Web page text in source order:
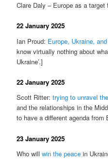
Clare Daly – Europe as a
22 January 2025
Ian Proud: Europe, Ukraine,
know virtually nothing about
Ukraine’.]
22 January 2025
Scott Ritter:trying to unravel
and the relationships in the
to have a different agenda from
23 January 2025
Who willwin the peace in